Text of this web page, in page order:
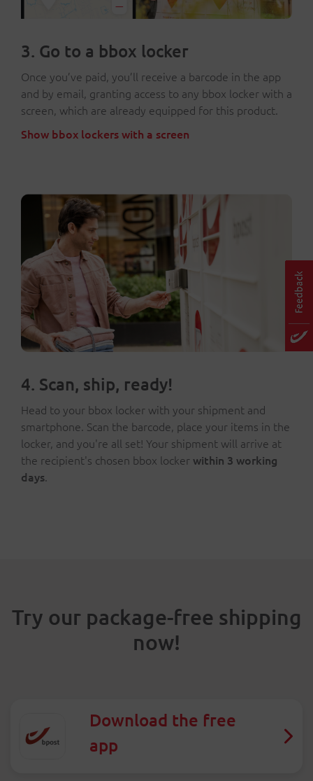
3. Go to a bbox locker
Once you’ve paid, you’ll receive a barcode in the app
and by email, granting access to any bbox locker with a
screen, which are already equipped for this product.
Show bbox lockers with a screen
4. Scan, ship, ready!
Head to your bbox locker with your shipment and
smartphone. Scan the barcode, place your items in the
locker, and you're all set! Your shipment will arrive at
the recipient's chosen bbox lockerwithin 3 working
days.
Try our package-free shipping
now!
Download the free
app